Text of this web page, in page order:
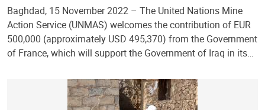
Baghdad, 15 November 2022 – The United Nations Mine
Action Service (UNMAS) welcomes the contribution of EUR
500,000 (approximately USD 495,370) from the Government
of France, which will support the Government of Iraq in its…